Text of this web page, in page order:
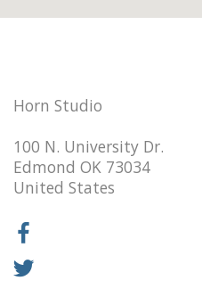
Horn Studio
100 N. University Dr.
Edmond OK 73034
United States